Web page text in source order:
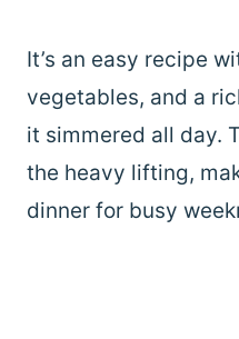
It’s an easy recipe
vegetables, and a
it simmered all day.
the heavy lifting,
dinner for busy